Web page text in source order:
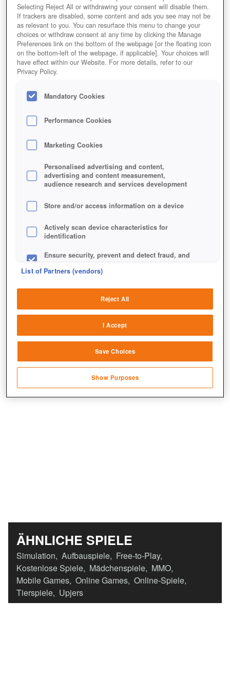
Achte auf die Bedürfnisse der Besucher
Redaktions-Wertung User-Wertung
GAMES SIMULATION
MY-FREE-ZOO-MOBILE
Beschreibung Magazin
MY FREE ZOO MOBILE - DAS
TIERSPIEL FÜRS HANDY
+1
ÄHNLICHE SPIELE
Simulation, Aufbauspiele, Free-to-Play,
Kostenlose Spiele, Mädchenspiele, MMO,
Mobile Games, Online Games, Online-Spiele,
Tierspiele, Upjers
Selecting Reject All or withdrawing your consent will disable them.
If trackers are disabled, some content and ads you see may not be
as relevant to you. You can resurface this menu to change your
choices or withdraw consent at any time by clicking the Manage
Preferences link on the bottom of the webpage [or the floating icon
on the bottom-left of the webpage, if applicable]. Your choices will
have effect within our Website. For more details, refer to our
Privacy Policy.
Mandatory Cookies
Performance Cookies
Marketing Cookies
Personalised advertising and content,
advertising and content measurement,
audience research and services development
Store and/or access information on a device
Actively scan device characteristics for
identification
Ensure security, prevent and detect fraud, and
sources
Link different devices
transmitted automatically
Save and communicate privacy choices
List of Partners (vendors)
Reject All
I Accept
Save Choices
Show Purposes